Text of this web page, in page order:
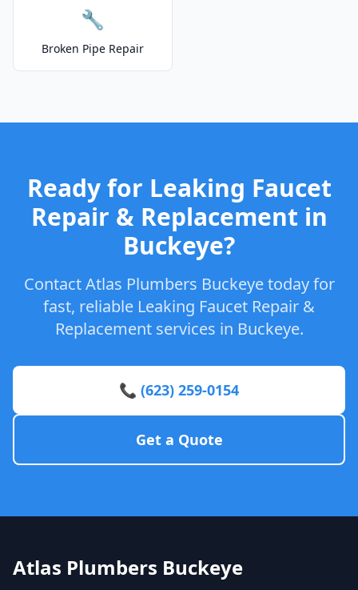
🔧
Broken Pipe Repair
Ready for Leaking Faucet
Repair & Replacement in
Buckeye?
Contact Atlas Plumbers Buckeye today for
fast, reliable Leaking Faucet Repair &
Replacement services in Buckeye.
📞 (623) 259-0154
Get a Quote
Atlas Plumbers Buckeye